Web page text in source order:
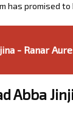
has promised to
- Ranar Aure
Abba